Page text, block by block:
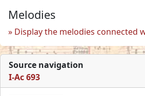
Melodies
Display the melodies connected
Source navigation
I-Ac 693